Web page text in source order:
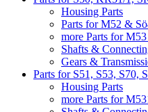
Housing Parts
Parts for M52 &
more Parts for
Shafts &
Gears &
Parts for S51, S53, S70,
Housing Parts
more Parts for